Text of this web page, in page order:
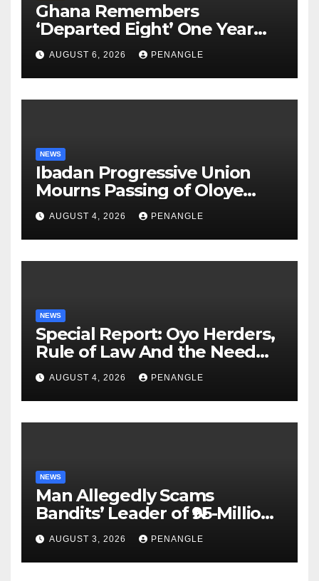
Ghana Remembers
‘Departed Eight’ One Year
After Tragic Helicopter Crash
AUGUST 6, 2026 PENANGLE
NEWS
Ibadan Progressive Union
Mourns Passing of Oloye
Lekan Alabi
AUGUST 4, 2026 PENANGLE
NEWS
Special Report: Oyo Herders,
Rule of Law And the Need
For Transparency and
Accountability By
Akinwonula Emmanuel
AUGUST 4, 2026 PENANGLE
NEWS
Man Allegedly Scams
Bandits’ Leader of ₦95-Million
Over Gun Supply in Katsina
AUGUST 3, 2026 PENANGLE